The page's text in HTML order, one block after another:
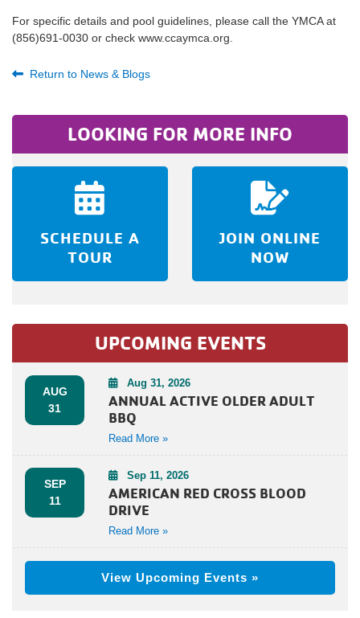
For specific details and pool guidelines, please call the YMCA at
(856)691-0030 or check www.ccaymca.org.
Return to News & Blogs
LOOKING FOR MORE INFO
SCHEDULE A
TOUR
JOIN ONLINE
NOW
UPCOMING EVENTS
AUG
31
Aug 31, 2026
ANNUAL ACTIVE OLDER ADULT
BBQ
Read More »
SEP
11
Sep 11, 2026
AMERICAN RED CROSS BLOOD
DRIVE
Read More »
View Upcoming Events »